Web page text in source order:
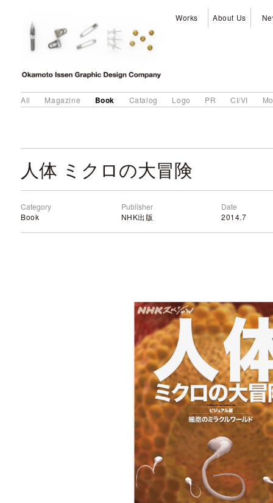
Works About Us
All Magazine Book Catalog Logo PR CI/VI
人体 ミクロの大冒険
Category
Book
Publisher
NHK出版
Date
2014.7